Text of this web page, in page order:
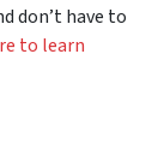
don’t have to
to learn